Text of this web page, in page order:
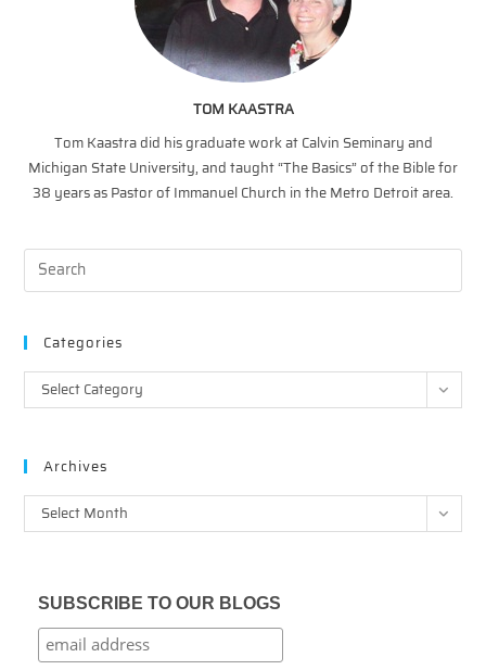
TOM KAASTRA
Tom Kaastra did his graduate work at Calvin Seminary and
Michigan State University, and taught “The Basics” of the Bible for
38 years as Pastor of Immanuel Church in the Metro Detroit area.
Categories
Categories
Select Category
Archives
Archives
Select Month
SUBSCRIBE TO OUR BLOGS